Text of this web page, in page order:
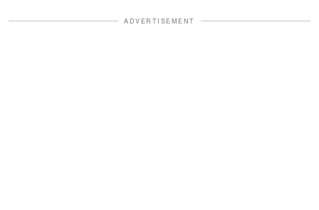
ADVERTISEMENT